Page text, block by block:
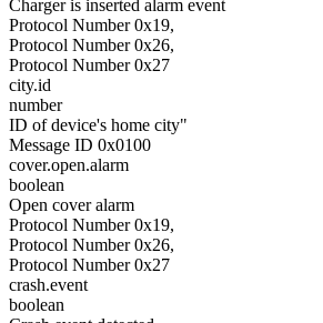
Charger is inserted alarm event
Protocol Number 0x19,
Protocol Number 0x26,
Protocol Number 0x27
city.id
number
ID of device's home city"
Message ID 0x0100
cover.open.alarm
boolean
Open cover alarm
Protocol Number 0x19,
Protocol Number 0x26,
Protocol Number 0x27
crash.event
boolean